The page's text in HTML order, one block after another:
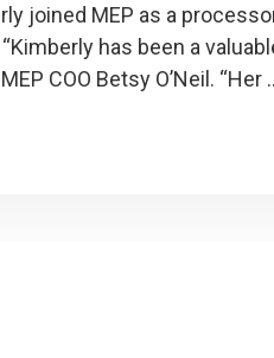
joined MEP as a
has been a
COO Betsy O’Neil. “Her